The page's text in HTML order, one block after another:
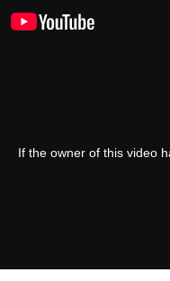
If the owner of this video